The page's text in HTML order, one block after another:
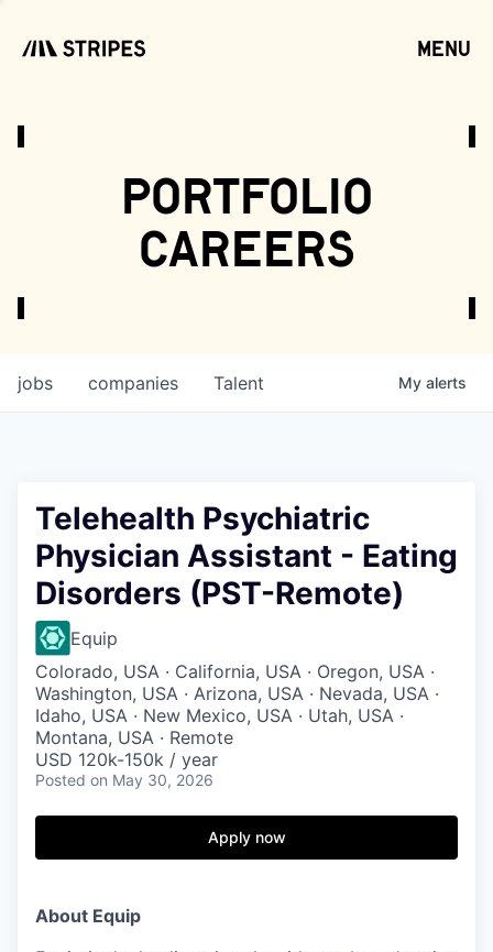
menu
portfolio
careers
jobs companies Talent My alerts
Telehealth Psychiatric
Physician Assistant - Eating
Disorders (PST-Remote)
Equip
Colorado, USA · California, USA · Oregon, USA ·
Washington, USA · Arizona, USA · Nevada, USA ·
Idaho, USA · New Mexico, USA · Utah, USA ·
Montana, USA · Remote
USD 120k-150k / year
Posted on May 30, 2026
Apply now
About Equip